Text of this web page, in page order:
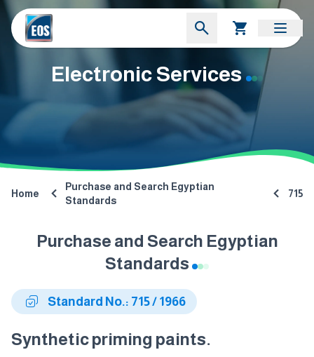
Electronic Services
Home
Purchase and Search Egyptian
Standards
715
Purchase and Search Egyptian
Standards
Standard No.: 715 / 1966
Synthetic priming paints.